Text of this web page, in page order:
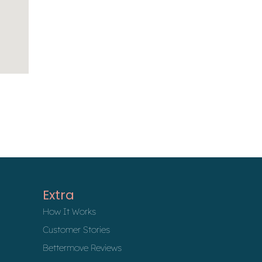
Extra
How It Works
Customer Stories
Bettermove Reviews